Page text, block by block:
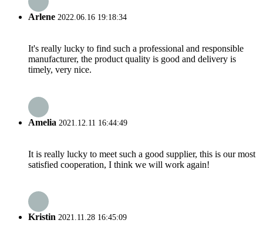
Arlene 2022.06.16 19:18:34
It's really lucky to find such a professional and responsible
manufacturer, the product quality is good and delivery is
timely, very nice.
Amelia 2021.12.11 16:44:49
It is really lucky to meet such a good supplier, this is our most
satisfied cooperation, I think we will work again!
Kristin 2021.11.28 16:45:09